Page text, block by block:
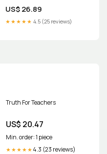
Customizable for Country
Weddings
US$ 26.89
★★★★★ 4.5 (25 reviews)
Truth For Teachers
US$ 20.47
Min. order: 1 piece
★★★★★ 4.3 (23 reviews)